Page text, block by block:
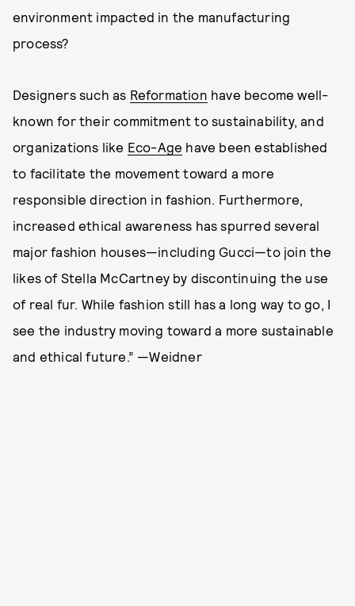
environment impacted in the manufacturing
process?
Designers such as Reformation have become well-
known for their commitment to sustainability, and
organizations like Eco-Age have been established
to facilitate the movement toward a more
responsible direction in fashion. Furthermore,
increased ethical awareness has spurred several
major fashion houses—including Gucci—to join the
likes of Stella McCartney by discontinuing the use
of real fur. While fashion still has a long way to go, I
see the industry moving toward a more sustainable
and ethical future.” —Weidner